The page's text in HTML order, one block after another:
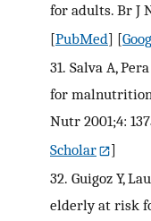
for adults. Br J
[PubMed] [
31. Salva A,
for
Nutr 2001;4:
Scholar
]
32. Guigoz Y,
elderly at risk